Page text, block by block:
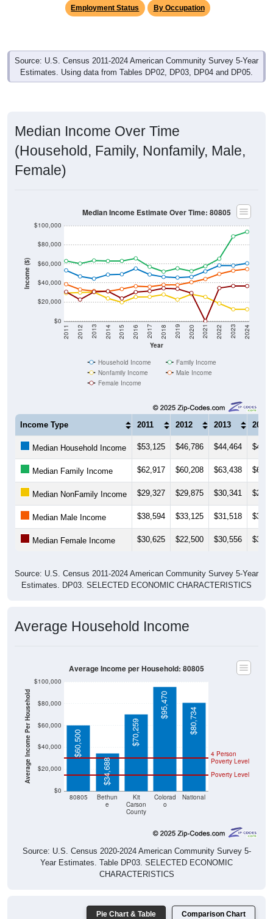
Employment Status By Occupation
Source: U.S. Census 2011-2024 American Community Survey 5-Year
Estimates. Using data from Tables DP02, DP03, DP04 and DP05.
Median Income Over Time
(Household, Family, Nonfamily, Male,
Female)
Income ($)
$0
$20,000
$40,000
$60,000
$80,000
$100,000
Year
2011 2012 2013 2014 2015 2016 2017 2018 2019 2020 2021 2022 2023 2024
Median Income Estimate Over Time: 80805
Household Income
Family Income
Nonfamily Income
Male Income
Female Income
Income Type 2011 2012 2013 2014
Median Household Income $53,125 $46,786 $44,464
Median Family Income $62,917 $60,208 $63,438
Median NonFamily Income $29,327 $29,875 $30,341
Median Male Income $38,594 $33,125 $31,518
Median Female Income $30,625 $22,500 $30,556
Source: U.S. Census 2011-2024 American Community Survey 5-Year
Estimates. DP03. SELECTED ECONOMIC CHARACTERISTICS
Average Household Income
Average Income Per Household
$0
$20,000
$40,000
$60,000
$80,000
$100,000
80805
Bethun
e
Kit
Carson
County
Colorad
o
National
Poverty Level
4 Person
Poverty Level
$60,500
$34,688
$70,259
$95,470
$80,734
Average Income per Household: 80805
Source: U.S. Census 2020-2024 American Community Survey 5-
Year Estimates. Table DP03. SELECTED ECONOMIC
CHARACTERISTICS
Pie Chart & Table Comparison Chart